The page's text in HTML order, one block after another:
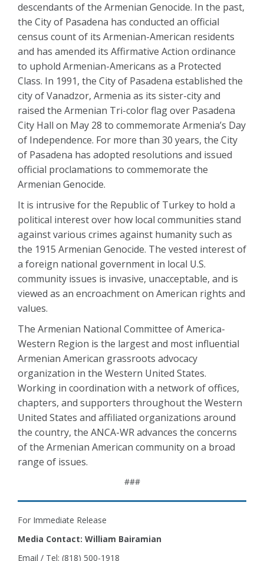
descendants of the Armenian Genocide. In the past,
the City of Pasadena has conducted an official
census count of its Armenian-American residents
and has amended its Affirmative Action ordinance
to uphold Armenian-Americans as a Protected
Class. In 1991, the City of Pasadena established the
city of Vanadzor, Armenia as its sister-city and
raised the Armenian Tri-color flag over Pasadena
City Hall on May 28 to commemorate Armenia’s Day
of Independence. For more than 30 years, the City
of Pasadena has adopted resolutions and issued
official proclamations to commemorate the
Armenian Genocide.
It is intrusive for the Republic of Turkey to hold a
political interest over how local communities stand
against various crimes against humanity such as
the 1915 Armenian Genocide. The vested interest of
a foreign national government in local U.S.
community issues is invasive, unacceptable, and is
viewed as an encroachment on American rights and
values.
The Armenian National Committee of America-
Western Region is the largest and most influential
Armenian American grassroots advocacy
organization in the Western United States.
Working in coordination with a network of offices,
chapters, and supporters throughout the Western
United States and affiliated organizations around
the country, the ANCA-WR advances the concerns
of the Armenian American community on a broad
range of issues.
###
For Immediate Release
Media Contact: William Bairamian
Email / Tel: (818) 500-1918